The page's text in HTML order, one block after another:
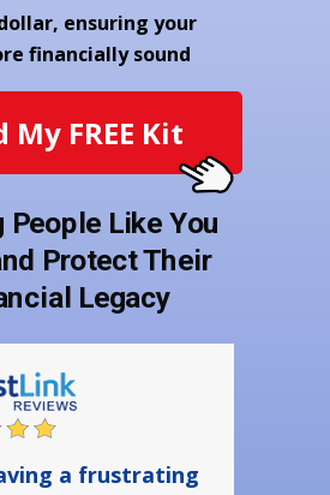
a frustrating
My FREE Kit
ensuring your
financially sound
People Like You
Protect Their
Legacy